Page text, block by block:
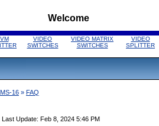
Welcome
VIDEO
SWITCHES
VIDEO MATRIX
SWITCHES
VIDEO
SPLITTER
16 » FAQ
Update: Feb 8, 2024 5:46 PM